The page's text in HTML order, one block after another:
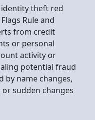
theft red
Rule and
from credit
or personal
activity or
potential fraud
by name changes,
sudden changes